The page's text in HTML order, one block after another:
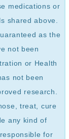
medications or
shared above.
as the
not been
or Health
not been
research.
treat, cure
any kind of
for